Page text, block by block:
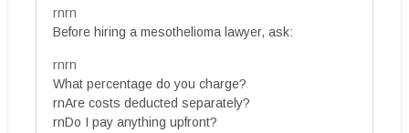
rnrn
Before hiring a mesothelioma lawyer, ask:
rnrn
What percentage do you charge?
rnAre costs deducted separately?
rnDo I pay anything upfront?